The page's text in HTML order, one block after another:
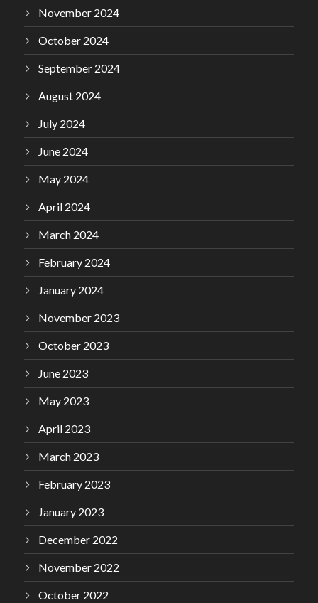
November 2024
October 2024
September 2024
August 2024
July 2024
June 2024
May 2024
April 2024
March 2024
February 2024
January 2024
November 2023
October 2023
June 2023
May 2023
April 2023
March 2023
February 2023
January 2023
December 2022
November 2022
October 2022